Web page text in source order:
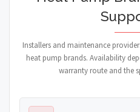
Installers and maintenance
heat pump brands. Availability
warranty route and the